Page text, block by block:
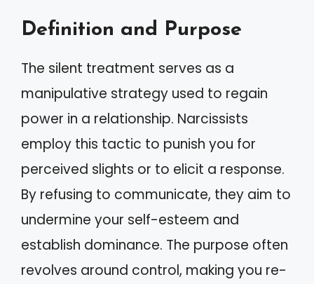
Definition and Purpose
The silent treatment serves as a
manipulative strategy used to regain
power in a relationship. Narcissists
employ this tactic to punish you for
perceived slights or to elicit a response.
By refusing to communicate, they aim to
undermine your self-esteem and
establish dominance. The purpose often
revolves around control, making you re-